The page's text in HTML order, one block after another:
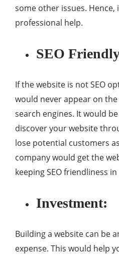
some other issues. Hence,
professional help.
SEO
If the website is not SEO
would never appear on
search engines. It would
discover your website
lose potential customers
company would get the
keeping SEO friendliness
Investment:
Building a website can be
expense. This would help